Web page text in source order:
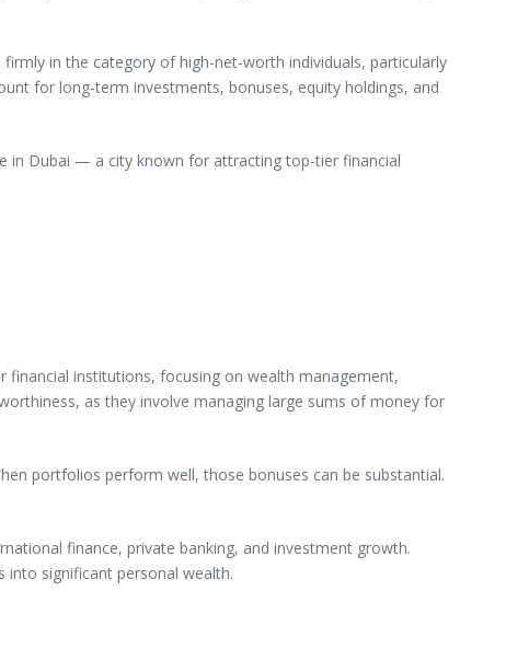
firmly in the category of high-net-worth individuals, particularly
for long-term investments, bonuses, equity holdings, and
in Dubai — a city known for attracting top-tier financial
financial institutions, focusing on wealth management,
as they involve managing large sums of money for
portfolios perform well, those bonuses can be substantial.
finance, private banking, and investment growth.
significant personal wealth.